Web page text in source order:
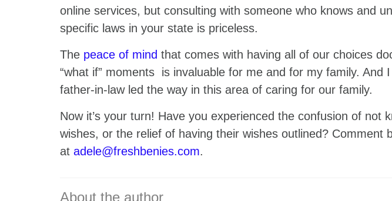
online services, but consulting with someone who knows and
specific laws in your state is priceless.
The peace of mind that comes with having all of our choices
“what if” moments is invaluable for me and for my family. And
father-in-law led the way in this area of caring for our family.
Now it’s your turn! Have you experienced the confusion of not
wishes, or the relief of having their wishes outlined? Comment
at adele@freshbenies.com.